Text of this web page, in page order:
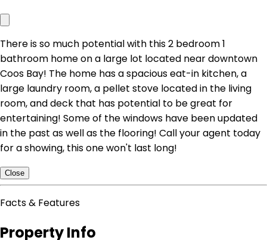
There is so much potential with this 2 bedroom 1
bathroom home on a large lot located near downtown
Coos Bay! The home has a spacious eat-in kitchen, a
large laundry room, a pellet stove located in the living
room, and deck that has potential to be great for
entertaining! Some of the windows have been updated
in the past as well as the flooring! Call your agent today
for a showing, this one won't last long!
Close
Facts & Features
Property Info